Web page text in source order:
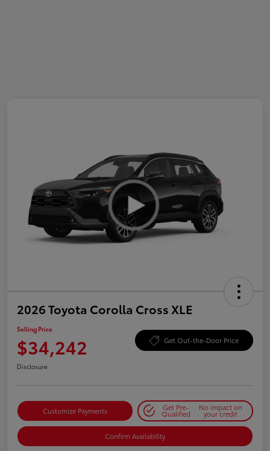
2026 Toyota Corolla Cross XLE
Selling Price
$34,242 Get Out-the-Door Price
Disclosure
Customize Payments Get Pre-
Qualified
No impact on
your credit
Confirm Availability